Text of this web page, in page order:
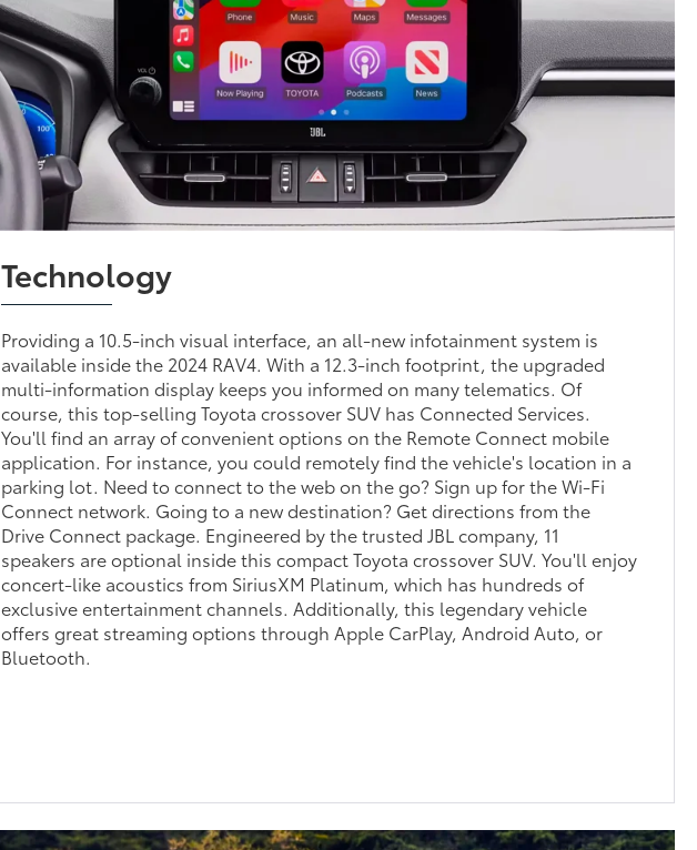
Technology
Providing a 10.5-inch visual interface, an all-new infotainment system is
available inside the 2024 RAV4. With a 12.3-inch footprint, the upgraded
multi-information display keeps you informed on many telematics. Of
course, this top-selling Toyota crossover SUV has Connected Services.
You'll find an array of convenient options on the Remote Connect mobile
application. For instance, you could remotely find the vehicle's location in a
parking lot. Need to connect to the web on the go? Sign up for the Wi-Fi
Connect network. Going to a new destination? Get directions from the
Drive Connect package. Engineered by the trusted JBL company, 11
speakers are optional inside this compact Toyota crossover SUV. You'll enjoy
concert-like acoustics from SiriusXM Platinum, which has hundreds of
exclusive entertainment channels. Additionally, this legendary vehicle
offers great streaming options through Apple CarPlay, Android Auto, or
Bluetooth.